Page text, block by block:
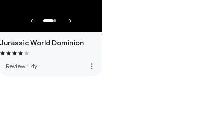
Jurassic World Dominion
Review · 4y more_vert